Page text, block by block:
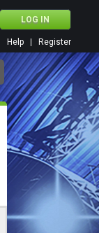
Register
Help